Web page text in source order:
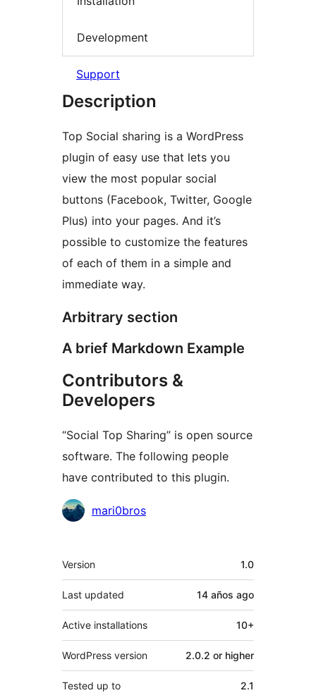
Development
Support
Description
Top Social sharing is a WordPress
plugin of easy use that lets you
view the most popular social
buttons (Facebook, Twitter, Google
Plus) into your pages. And it’s
possible to customize the features
of each of them in a simple and
immediate way.
Arbitrary section
A brief Markdown Example
Contributors &
Developers
“Social Top Sharing” is open source
software. The following people
have contributed to this plugin.
Contributors
mari0bros
Meta
Version 1.0
Last updated 14 años ago
Active installations 10+
WordPress version 2.0.2 or higher
Tested up to 2.1